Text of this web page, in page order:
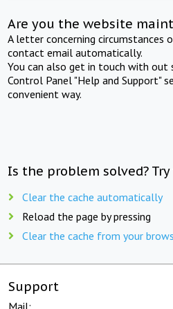
Are you the website
A letter concerning circumstances
contact email automatically.
You can also get in touch with out
Control Panel "Help and Support"
convenient way.
Is the problem solved?
Clear the cache automatically
Reload the page by pressing
Clear the cache from your
Support
Mail: